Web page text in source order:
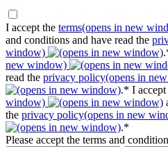
I accept the terms(opens in new
and conditions and have read the
window)
new window)
read the privacy policy(opens in
.* I accept
window)
the privacy policy(opens in new
.*
Please accept the terms and